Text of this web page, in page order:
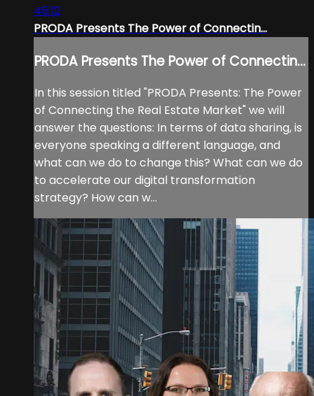
45:12
PRODA Presents The Power of Connectin...
PRODA Presents The Power of Connectin...
In this session titled "PRODA Presents: The Power
of Connecting the Real Estate Market" we will
answer the questions: In terms of data sharing, is
everyone speaking a different language, and
what can we do to change this? What can we do
to accelerate our digital transformation
strategy? How can w...